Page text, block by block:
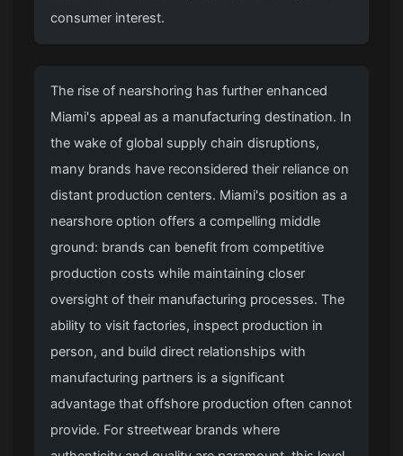
consumer interest.
The rise of nearshoring has further enhanced
Miami's appeal as a manufacturing destination. In
the wake of global supply chain disruptions,
many brands have reconsidered their reliance on
distant production centers. Miami's position as a
nearshore option offers a compelling middle
ground: brands can benefit from competitive
production costs while maintaining closer
oversight of their manufacturing processes. The
ability to visit factories, inspect production in
person, and build direct relationships with
manufacturing partners is a significant
advantage that offshore production often cannot
provide. For streetwear brands where